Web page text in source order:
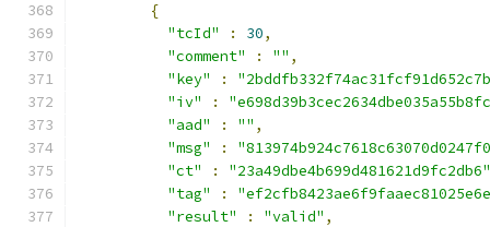
{
"tcId"
: 30,
"comment"
: "" ,
"key"
:
"iv"
:
"aad"
: "" ,
"msg"
:
"ct"
:
"23a49dbe4b699d481621d9fc2db6"
"tag"
:
"result"
: "valid" ,